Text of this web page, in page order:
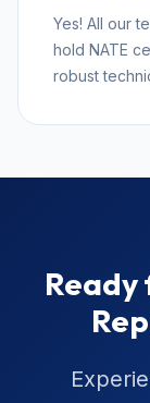
Yes! All our
hold NATE
robust
Ready